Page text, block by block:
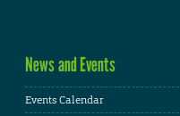
News and Events
Events Calendar